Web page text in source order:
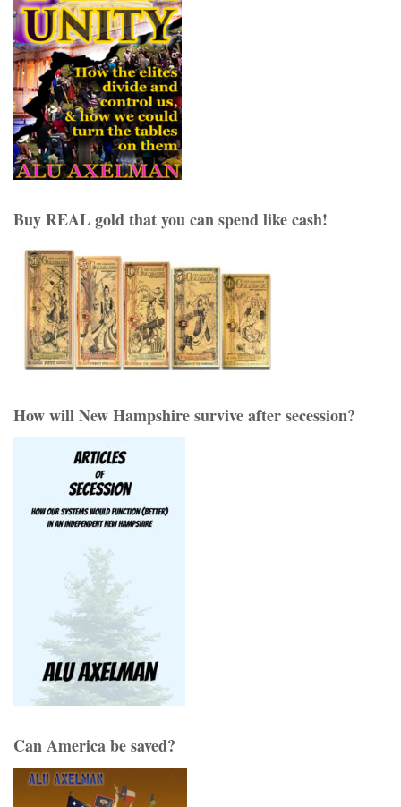
Buy REAL gold that you can spend like cash!
How will New Hampshire survive after secession?
Can America be saved?